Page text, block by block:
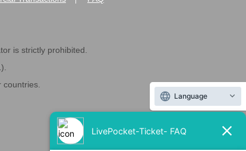
is strictly prohibited.
Language